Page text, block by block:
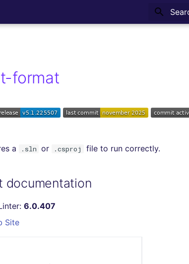
format
a .sln or .csproj file to run correctly.
documentation
6.0.407
Site